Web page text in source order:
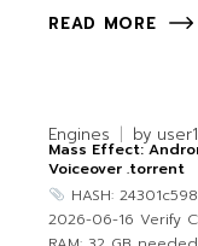
READ MORE
Engines by user1
Mass Effect:
Voiceover .torrent
HASH:
2026-06-16 Verify